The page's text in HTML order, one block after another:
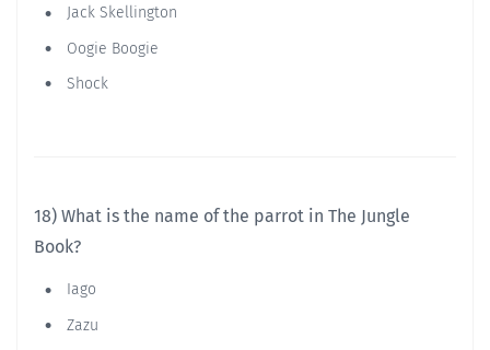
Jack Skellington
Oogie Boogie
Shock
18) What is the name of the parrot in The Jungle
Book?
Iago
Zazu